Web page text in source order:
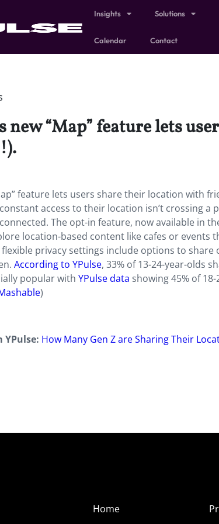
Insights Solutions
Calendar Contact
new “Map” feature lets
feature lets users share their location with
access to their location isn’t crossing a
The opt-in feature, now available in
location-based content like cafes or events
privacy settings include options to
According to YPulse, 33% of 13-24-year-olds
popular with YPulse data showing 45% of
)
YPulse: How Many Gen Z are Sharing Their
Home